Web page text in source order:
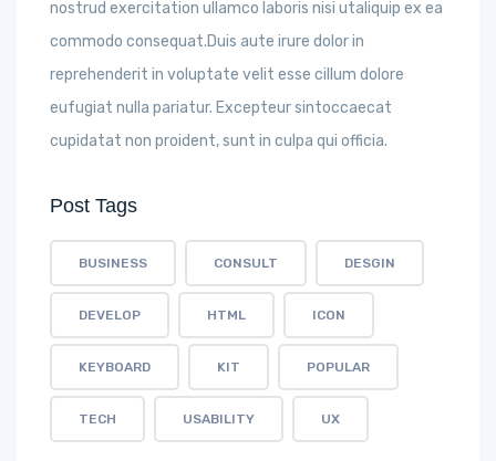
nostrud exercitation ullamco laboris nisi utaliquip ex ea
commodo consequat.Duis aute irure dolor in
reprehenderit in voluptate velit esse cillum dolore
eufugiat nulla pariatur. Excepteur sintoccaecat
cupidatat non proident, sunt in culpa qui officia.
Post Tags
BUSINESS CONSULT DESGIN
DEVELOP HTML ICON
KEYBOARD KIT POPULAR
TECH USABILITY UX